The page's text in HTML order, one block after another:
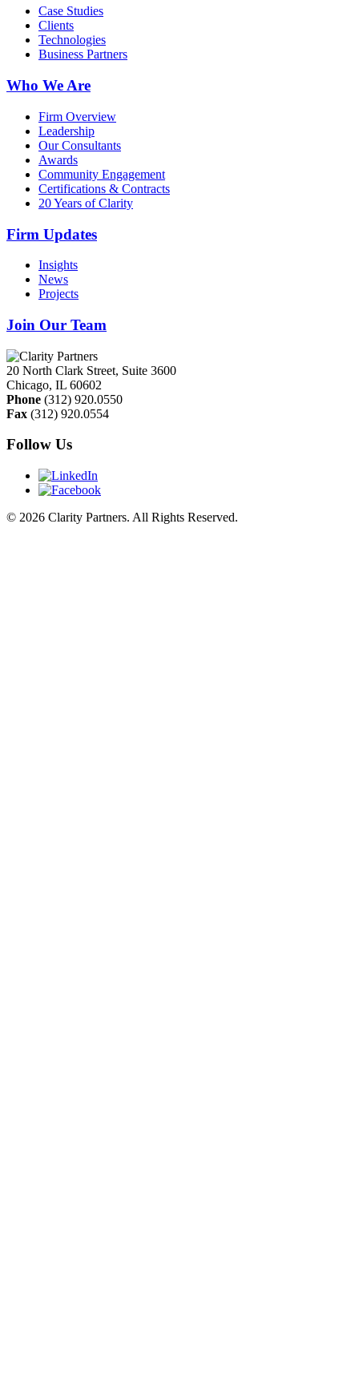
Case Studies
Clients
Technologies
Business Partners
Who We Are
Firm Overview
Leadership
Our Consultants
Awards
Community Engagement
Certifications & Contracts
20 Years of Clarity
Firm Updates
Insights
News
Projects
Join Our Team
20 North Clark Street, Suite 3600
Chicago, IL 60602
Phone (312) 920.0550
Fax (312) 920.0554
Follow Us
© 2026 Clarity Partners. All Rights Reserved.